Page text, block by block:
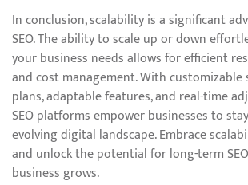
In conclusion, scalability is a significant
SEO. The ability to scale up or down
your business needs allows for efficient
and cost management. With
plans, adaptable features, and real-time
SEO platforms empower businesses to
evolving digital landscape. Embrace
and unlock the potential for long-term
business grows.